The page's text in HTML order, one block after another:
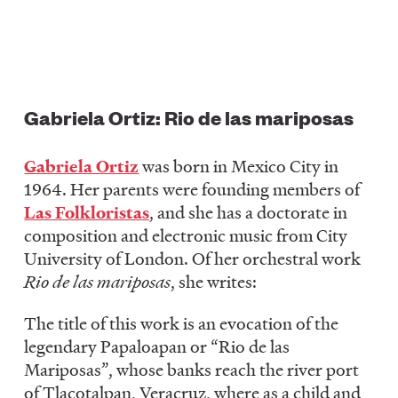
Gabriela Ortiz: Rio de las mariposas
Gabriela Ortizwas born in Mexico City in
1964. Her parents were founding members of
Las Folkloristas, and she has a doctorate in
composition and electronic music from City
University of London. Of her orchestral work
Rio de las mariposas, she writes:
The title of this work is an evocation of the
legendary Papaloapan or “Rio de las
Mariposas”, whose banks reach the river port
of Tlacotalpan, Veracruz, where as a child and